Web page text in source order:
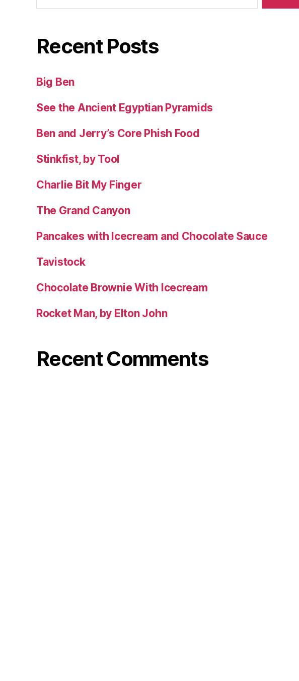
Recent Posts
Big Ben
See the Ancient Egyptian Pyramids
Ben and Jerry’s Core Phish Food
Stinkfist, by Tool
Charlie Bit My Finger
The Grand Canyon
Pancakes with Icecream and Chocolate Sauce
Tavistock
Chocolate Brownie With Icecream
Rocket Man, by Elton John
Recent Comments